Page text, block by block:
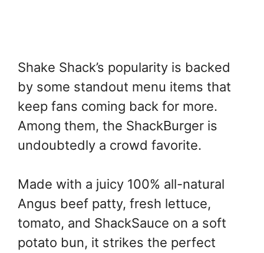
Shake Shack’s popularity is backed
by some standout menu items that
keep fans coming back for more.
Among them, the ShackBurger is
undoubtedly a crowd favorite.
Made with a juicy 100% all-natural
Angus beef patty, fresh lettuce,
tomato, and ShackSauce on a soft
potato bun, it strikes the perfect